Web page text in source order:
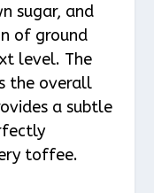
sugar, and
of ground
level. The
the overall
a subtle
toffee.